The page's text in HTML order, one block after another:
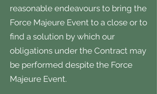
reasonable endeavours to bring the
Force Majeure Event to a close or to
find a solution by which our
obligations under the Contract may
be performed despite the Force
Majeure Event.